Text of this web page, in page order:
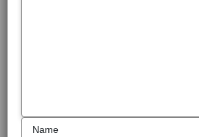
Name